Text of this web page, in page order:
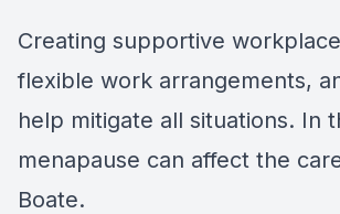
Creating supportive
flexible work arrangements,
help mitigate all situations. In
menapause can affect the
Boate.